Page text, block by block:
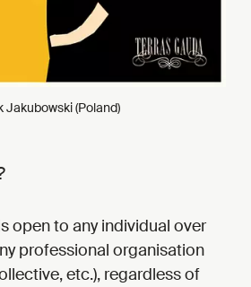
Jakubowski (Poland)
open to any individual over
professional organisation
etc.), regardless of